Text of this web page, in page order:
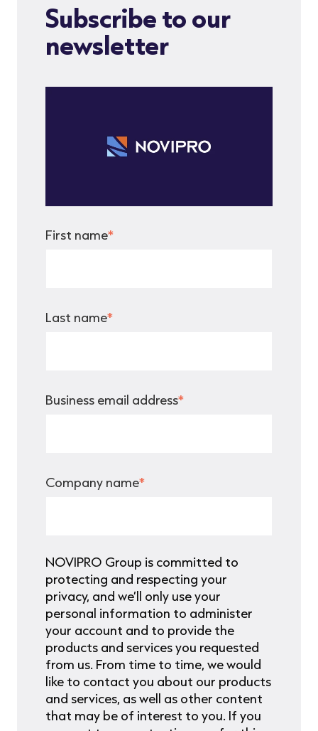
Subscribe to our
newsletter
First name*
Last name*
Business email address*
Company name*
NOVIPRO Group is committed to
protecting and respecting your
privacy, and we’ll only use your
personal information to administer
your account and to provide the
products and services you requested
from us. From time to time, we would
like to contact you about our products
and services, as well as other content
that may be of interest to you. If you